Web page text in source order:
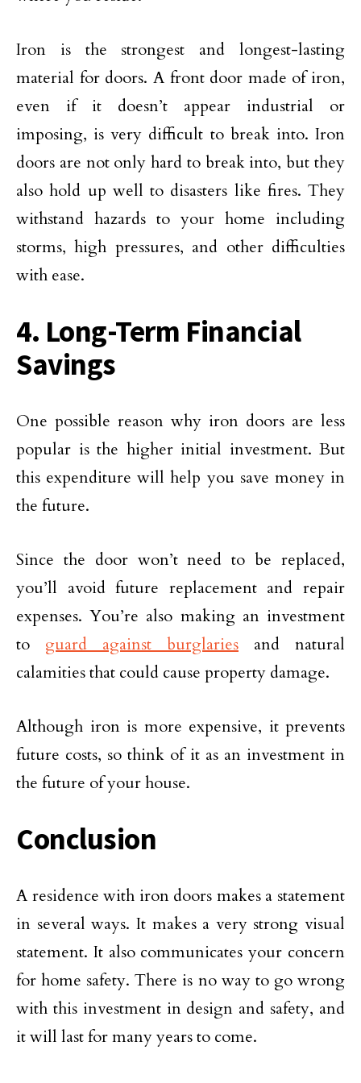
Iron is the strongest and longest-lasting
material for doors. A front door made of iron,
even if it doesn’t appear industrial or
imposing, is very difficult to break into. Iron
doors are not only hard to break into, but they
also hold up well to disasters like fires. They
withstand hazards to your home including
storms, high pressures, and other difficulties
with ease.
4. Long-Term Financial
Savings
One possible reason why iron doors are less
popular is the higher initial investment. But
this expenditure will help you save money in
the future.
Since the door won’t need to be replaced,
you’ll avoid future replacement and repair
expenses. You’re also making an investment
to guard against burglaries and natural
calamities that could cause property damage.
Although iron is more expensive, it prevents
future costs, so think of it as an investment in
the future of your house.
Conclusion
A residence with iron doors makes a statement
in several ways. It makes a very strong visual
statement. It also communicates your concern
for home safety. There is no way to go wrong
with this investment in design and safety, and
it will last for many years to come.